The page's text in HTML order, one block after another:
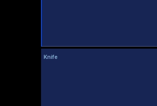
Knife